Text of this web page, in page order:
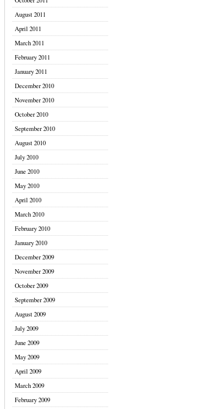
August 2011
April 2011
March 2011
February 2011
January 2011
December 2010
November 2010
October 2010
September 2010
August 2010
July 2010
June 2010
May 2010
April 2010
March 2010
February 2010
January 2010
December 2009
November 2009
October 2009
September 2009
August 2009
July 2009
June 2009
May 2009
April 2009
March 2009
February 2009